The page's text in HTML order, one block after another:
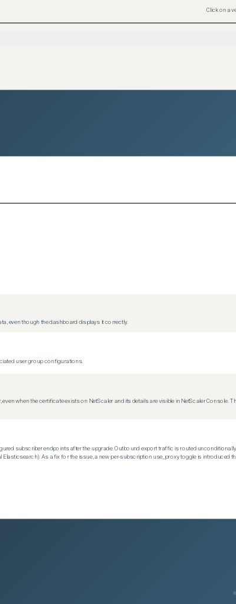
Click on a
even though the dashboard displays it correctly.
user group configurations.
when the certificate exists on NetScaler and its details are visible in NetScaler Console.
subscriber endpoints after the upgrade. Outbound export traffic is routed
As a fix for the issue, a new per-subscription use_proxy toggle is introduced